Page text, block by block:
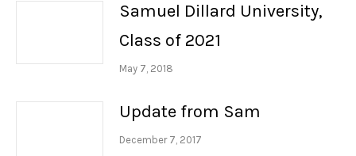
Samuel Dillard University,
Class of 2021
May 7, 2018
Update from Sam
December 7, 2017